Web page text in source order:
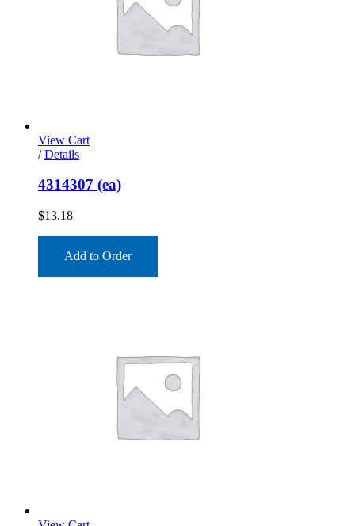
View Cart
/ Details
4314307 (ea)
$13.18
Add to Order